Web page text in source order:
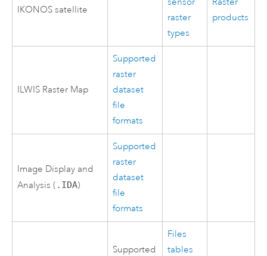
IKONOS satellite
raster
types
products
ILWIS Raster Map
Supported
raster
dataset
file
formats
Image Display and
Analysis ( .IDA)
Supported
raster
dataset
file
formats
Supported
Files
tables